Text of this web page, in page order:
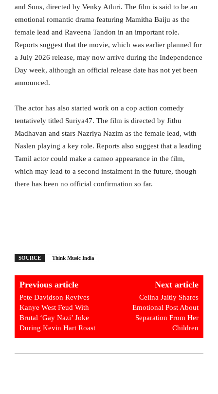
and Sons, directed by Venky Atluri. The film is said to be an
emotional romantic drama featuring Mamitha Baiju as the
female lead and Raveena Tandon in an important role.
Reports suggest that the movie, which was earlier planned for
a July 2026 release, may now arrive during the Independence
Day week, although an official release date has not yet been
announced.
The actor has also started work on a cop action comedy
tentatively titled Suriya47. The film is directed by Jithu
Madhavan and stars Nazriya Nazim as the female lead, with
Naslen playing a key role. Reports also suggest that a leading
Tamil actor could make a cameo appearance in the film,
which may lead to a second instalment in the future, though
there has been no official confirmation so far.
SOURCE Think Music India
Previous article
Pete Davidson Revives
Kanye West Feud With
Brutal ‘Gay Nazi’ Joke
During Kevin Hart Roast
Next article
Celina Jaitly Shares
Emotional Post About
Separation From Her
Children